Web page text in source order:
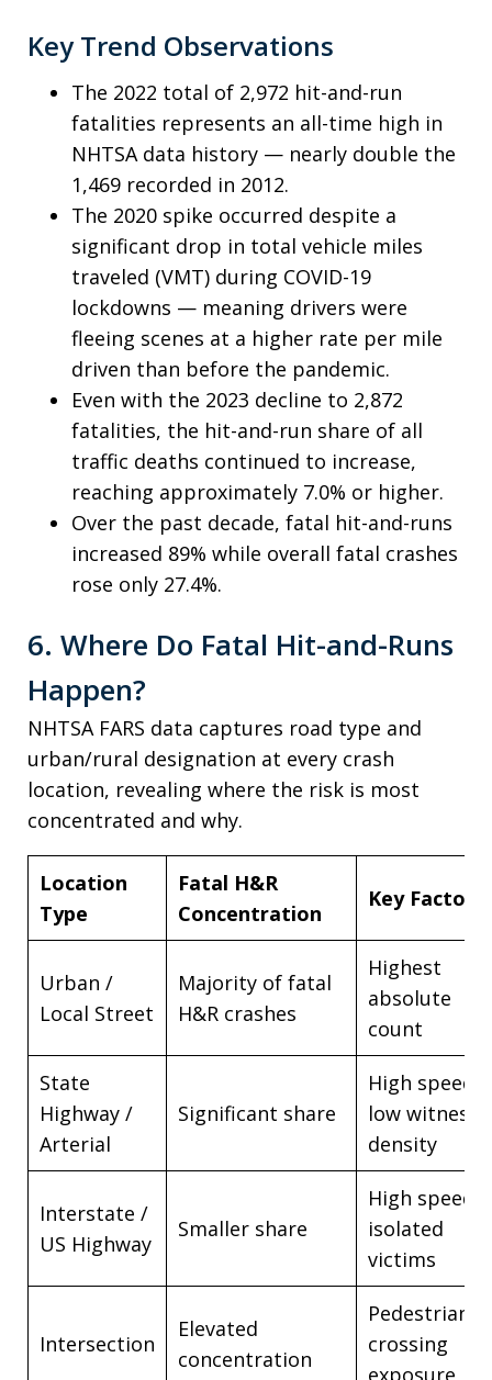
Key Trend Observations
The 2022 total of 2,972 hit-and-run
fatalities represents an all-time high in
NHTSA data history — nearly double the
1,469 recorded in 2012.
The 2020 spike occurred despite a
significant drop in total vehicle miles
traveled (VMT) during COVID-19
lockdowns — meaning drivers were
fleeing scenes at a higher rate per mile
driven than before the pandemic.
Even with the 2023 decline to 2,872
fatalities, the hit-and-run share of all
traffic deaths continued to increase,
reaching approximately 7.0% or higher.
Over the past decade, fatal hit-and-runs
increased 89% while overall fatal crashes
rose only 27.4%.
6. Where Do Fatal Hit-and-Runs
Happen?
NHTSA FARS data captures road type and
urban/rural designation at every crash
location, revealing where the risk is most
concentrated and why.
Location
Type
Fatal H&R
Concentration
Key Factor
Urban /
Local Street
Majority of fatal
H&R crashes
Highest
absolute
count
State
Highway /
Arterial
Significant share
High speed,
low witness
density
Interstate /
US Highway
Smaller share
High speed,
isolated
victims
Intersection
Elevated
concentration
Pedestrian
crossing
exposure